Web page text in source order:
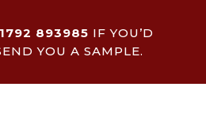
893985 IF YOU’D
YOU A SAMPLE.